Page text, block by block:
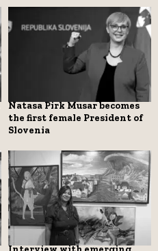
Natasa Pirk Musar becomes
the first female President of
Slovenia